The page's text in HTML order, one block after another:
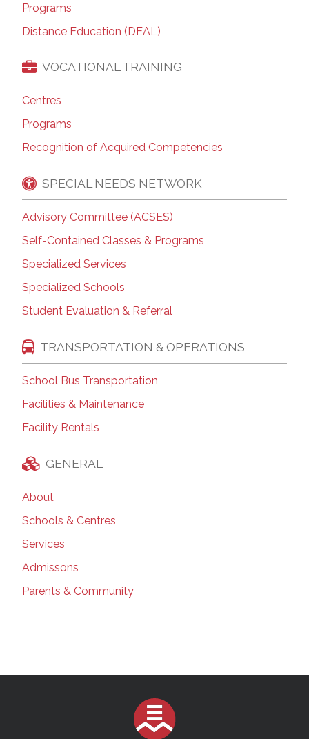
Programs
Distance Education (DEAL)
VOCATIONAL TRAINING
Centres
Programs
Recognition of Acquired Competencies
SPECIAL NEEDS NETWORK
Advisory Committee (ACSES)
Self-Contained Classes & Programs
Specialized Services
Specialized Schools
Student Evaluation & Referral
TRANSPORTATION & OPERATIONS
School Bus Transportation
Facilities & Maintenance
Facility Rentals
GENERAL
About
Schools & Centres
Services
Admissons
Parents & Community